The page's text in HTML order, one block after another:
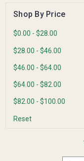
Shop By Price
$0.00 - $28.00
$28.00 - $46.00
$46.00 - $64.00
$64.00 - $82.00
$82.00 - $100.00
Reset